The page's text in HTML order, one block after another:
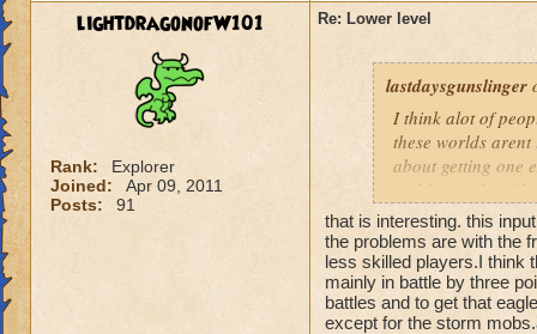
lightdragonofW101
Rank:
Explorer
Joined:
Apr 09, 2011
Posts:
91
Re: Lower level
lastdaysgunslinger
I think alot of
these worlds
about getting one
nothing to do
that is interesting. this
the problems are with the
less skilled players.I think
mainly in battle by three
battles and to get that
except for the storm